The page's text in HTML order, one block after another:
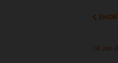
14 Jan